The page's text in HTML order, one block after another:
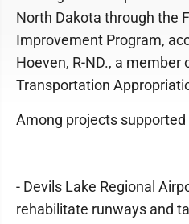
North Dakota through the
Improvement Program,
Hoeven, R-ND., a member
Transportation
Among projects
- Devils Lake Regional
rehabilitate runways and